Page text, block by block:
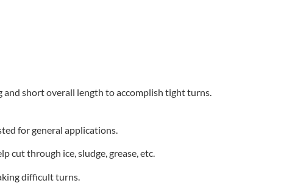
short overall length to accomplish tight turns.
for general applications.
cut through ice, sludge, grease, etc.
difficult turns.